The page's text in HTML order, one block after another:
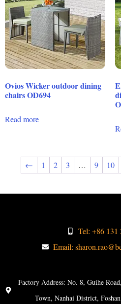
Ovios Wicker outdoor dining
chairs OD694
Read more
← 1 2 3 … 9 10
Tel: +86 131
Email:
Factory Address: No. 8, Guihe
Town, Nanhai District,